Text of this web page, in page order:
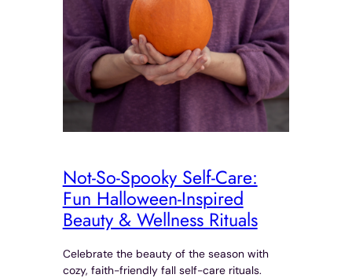
Not-So-Spooky Self-Care:
Fun Halloween-Inspired
Beauty & Wellness Rituals
Celebrate the beauty of the season with
cozy, faith-friendly fall self-care rituals.